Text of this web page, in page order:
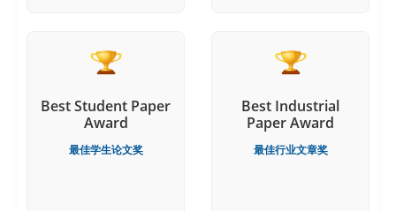
Best Student Paper
Award
最佳学生论文奖
Best Industrial
Paper Award
最佳行业文章奖